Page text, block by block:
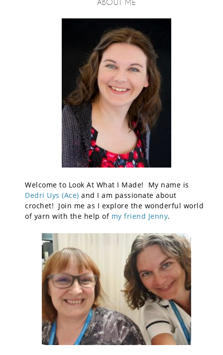
ABOUT ME
Welcome to Look At What I Made! My name is
Dedri Uys (Ace) and I am passionate about
crochet! Join me as I explore the wonderful world
of yarn with the help of my friend Jenny.